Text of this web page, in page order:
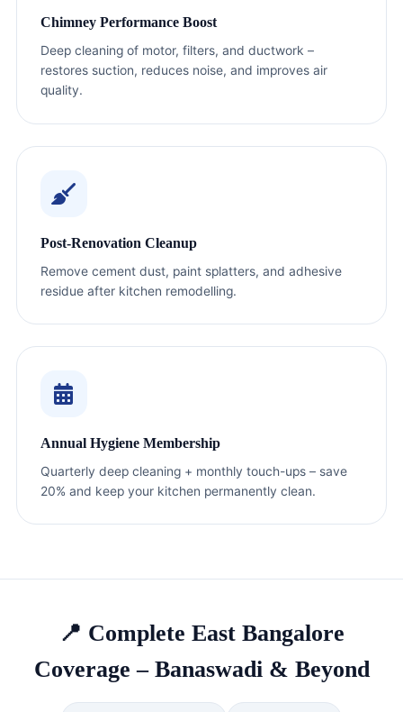
Chimney Performance Boost
Deep cleaning of motor, filters, and ductwork –
restores suction, reduces noise, and improves air
quality.
Post-Renovation Cleanup
Remove cement dust, paint splatters, and adhesive
residue after kitchen remodelling.
Annual Hygiene Membership
Quarterly deep cleaning + monthly touch-ups – save
20% and keep your kitchen permanently clean.
📍 Complete East Bangalore
Coverage – Banaswadi & Beyond